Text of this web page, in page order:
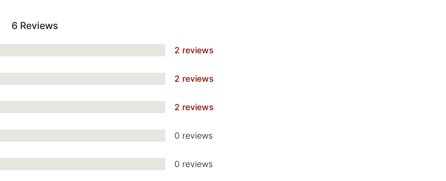
6 Reviews
2 reviews
2 reviews
2 reviews
0 reviews
0 reviews